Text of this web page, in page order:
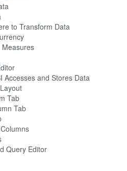
to Transform Data
Accesses and Stores Data
Tab
Tab
Query Editor